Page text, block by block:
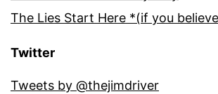
The Lies Start Here *(if you
Twitter
Tweets by @thejimdriver